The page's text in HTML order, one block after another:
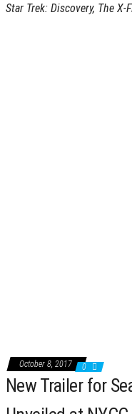
Star Trek: Discovery, The
October 8, 2017 0
New Trailer for